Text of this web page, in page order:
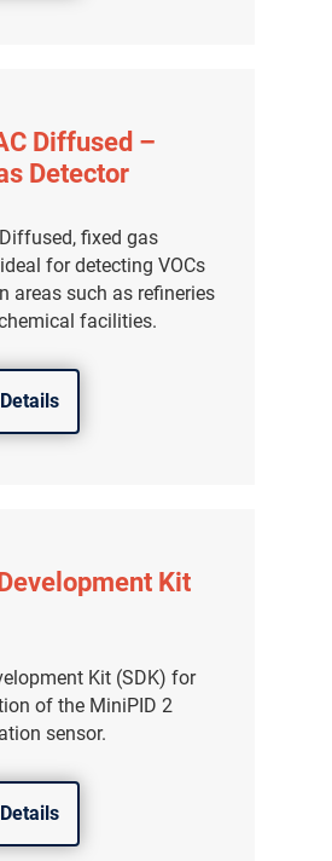
Diffused –
Detector
fixed gas
for detecting VOCs
areas such as refineries
facilities.
Kit
Kit (SDK) for
of the MiniPID 2
sensor.